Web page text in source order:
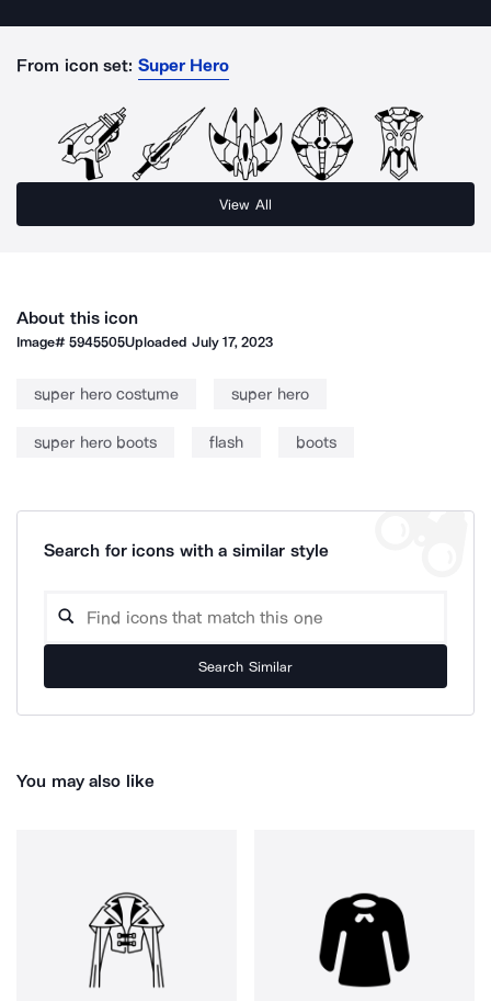
From icon set: Super Hero
View All
About this icon
Image#5945505Uploaded July 17, 2023
super hero costume super hero
super hero boots flash boots
Search for icons with a similar style
Search Similar
You may also like